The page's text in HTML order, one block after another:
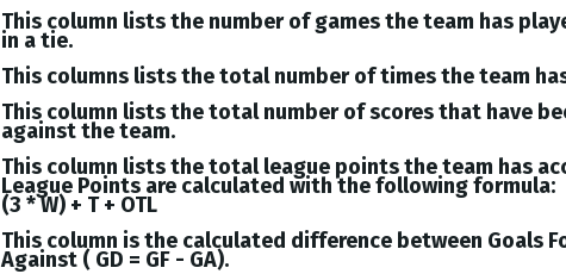
This column lists the number of games the team has
in a tie.
This columns lists the total number of times the team
This column lists the total number of scores that have
against the team.
This column lists the total league points the team has
League Points are calculated with the following formula:
(3 * W) + T + OTL
This column is the calculated difference between Goals
Against ( GD = GF - GA).